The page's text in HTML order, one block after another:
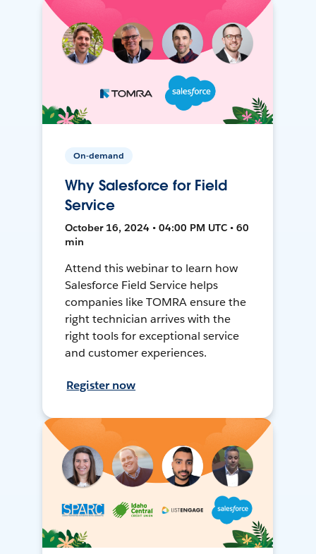
On-demand
Why Salesforce for Field
Service
October 16, 2024 • 04:00 PM UTC • 60
min
Attend this webinar to learn how
Salesforce Field Service helps
companies like TOMRA ensure the
right technician arrives with the
right tools for exceptional service
and customer experiences.
Register now